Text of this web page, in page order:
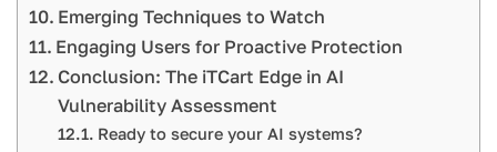
Emerging Techniques to Watch
Engaging Users for Proactive Protection
Conclusion: The iTCart Edge in AI
Vulnerability Assessment
Ready to secure your AI systems?